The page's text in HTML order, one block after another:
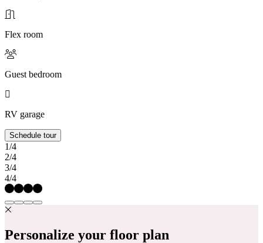
Flex room
Guest bedroom
RV garage
Schedule tour
1/4
2/4
3/4
4/4
Personalize your floor plan